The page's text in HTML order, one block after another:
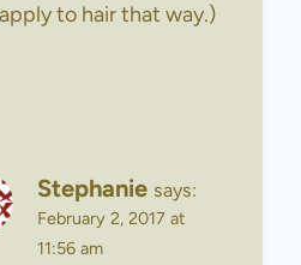
to hair that way.)
Stephanie says:
February 2, 2017 at
11:56 am